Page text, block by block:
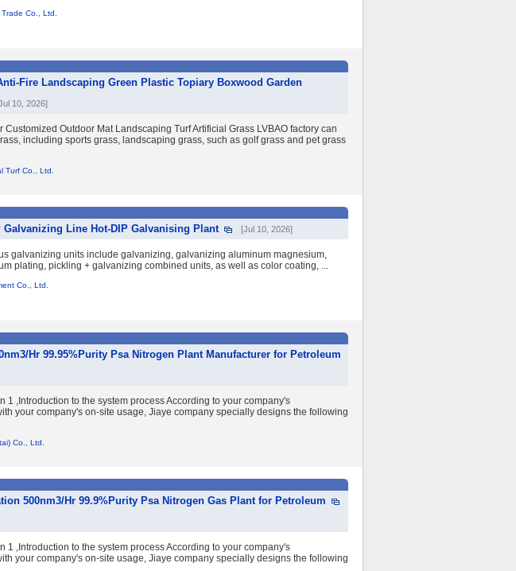
Co., Ltd.
Fire Landscaping Green Plastic Topiary Boxwood Garden
10, 2026]
Customized Outdoor Mat Landscaping Turf Artificial Grass LVBAO factory can
including sports grass, landscaping grass, such as golf grass and pet grass
Turf Co., Ltd.
Line Hot-DIP Galvanising Plant
[Jul 10, 2026]
galvanizing units include galvanizing, galvanizing aluminum magnesium,
plating, pickling + galvanizing combined units, as well as color coating, ...
Co., Ltd.
Hr 99.95%Purity Psa Nitrogen Plant Manufacturer for Petroleum
1 ,Introduction to the system process According to your company's
your company's on-site usage, Jiaye company specially designs the following
Co., Ltd.
500nm3/Hr 99.9%Purity Psa Nitrogen Gas Plant for Petroleum
1 ,Introduction to the system process According to your company's
your company's on-site usage, Jiaye company specially designs the following